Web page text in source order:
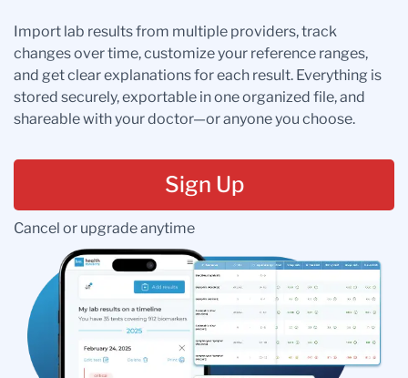
Import lab results from multiple providers, track
changes over time, customize your reference ranges,
and get clear explanations for each result. Everything is
stored securely, exportable in one organized file, and
shareable with your doctor—or anyone you choose.
Sign Up
Cancel or upgrade anytime